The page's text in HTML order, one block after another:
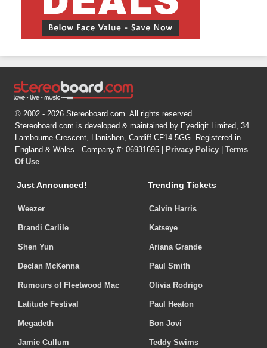
© 2002 - 2026 Stereoboard.com. All rights reserved.
Stereoboard.com is developed & maintained by Eyedigit Limited, 34
Lambourne Crescent, Llanishen, Cardiff CF14 5GG. Registered in
England & Wales - Company #: 06931695 |
Privacy Policy
Terms
Of Use
Just Announced!
Weezer
Brandi Carlile
Shen Yun
Declan McKenna
Rumours of Fleetwood Mac
Latitude Festival
Megadeth
Jamie Cullum
Trending Tickets
Calvin Harris
Katseye
Ariana Grande
Paul Smith
Olivia Rodrigo
Paul Heaton
Bon Jovi
Teddy Swims